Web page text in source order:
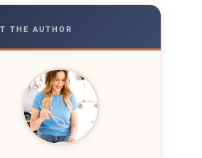
THE AUTHOR